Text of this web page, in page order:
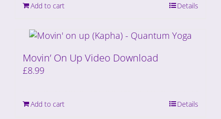
Add to cart Details
Movin’ On Up Video Download
£8.99
Add to cart Details